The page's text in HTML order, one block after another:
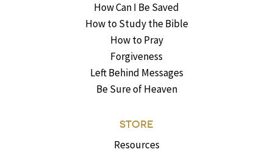
How Can I Be Saved
How to Study the Bible
How to Pray
Forgiveness
Left Behind Messages
Be Sure of Heaven
STORE
Resources